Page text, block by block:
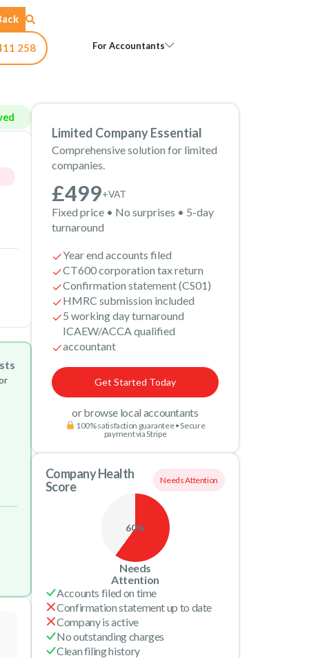
258 For Accountants
Limited Company Essential
Comprehensive solution for limited
companies.
£499+VAT
Fixed price • No surprises • 5-day
turnaround
Year end accounts filed
CT600 corporation tax return
Confirmation statement (CS01)
HMRC submission included
5 working day turnaround
ICAEW/ACCA qualified
accountant
Get Started Today
or browse local accountants
100% satisfaction guarantee • Secure
payment via Stripe
Company Health
Score
Needs Attention
60%
Needs
Attention
Accounts filed on time
Confirmation statement up to date
Company is active
No outstanding charges
Clean filing history